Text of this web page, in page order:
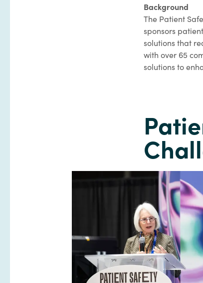
Background
The Patient
sponsors
solutions that
with over 65
solutions to